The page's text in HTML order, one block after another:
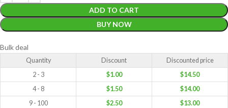
ADD TO CART
BUY NOW
Bulk deal
Quantity Discount
Discounted price
2 - 3
$1.00 $14.50
4 - 8
$1.50 $14.00
9 - 100
$2.50 $13.00